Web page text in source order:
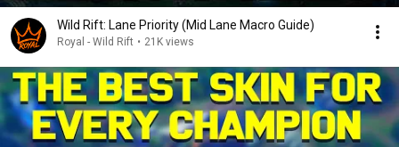
Wild Rift: Lane Priority (Mid Lane Macro Guide)
Royal - Wild Rift • 21K views